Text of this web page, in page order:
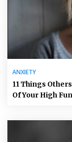
ANXIETY
11 Things
Of Your High